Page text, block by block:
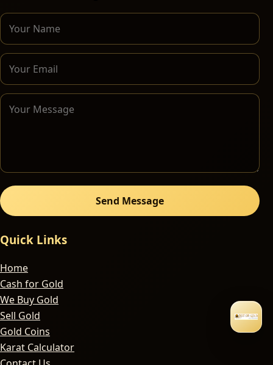
Send Message
Quick Links
Home
Cash for Gold
We Buy Gold
Sell Gold
Gold Coins
Karat Calculator